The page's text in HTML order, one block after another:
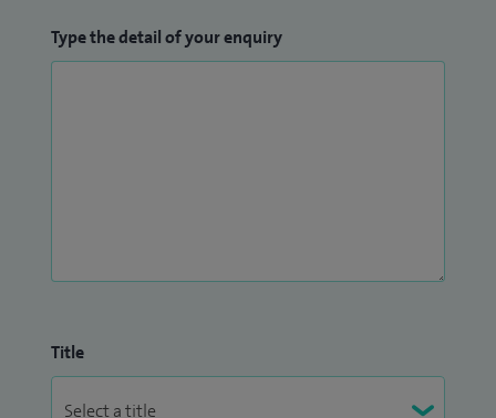
Type the detail of your enquiry
Title